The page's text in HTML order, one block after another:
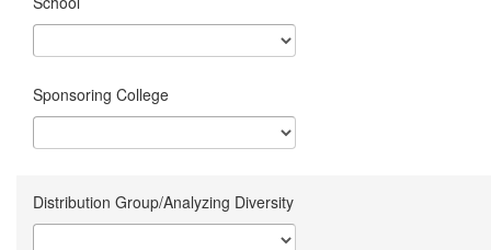
Sponsoring College
Distribution Group/Analyzing Diversity